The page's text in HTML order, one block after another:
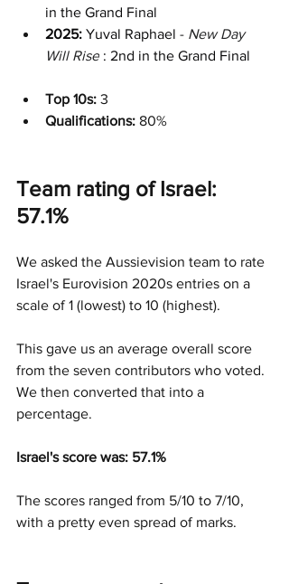
in the Grand Final
2025: Yuval Raphael - New Day
Will Rise : 2nd in the Grand Final
Top 10s: 3
Qualifications: 80%
Team rating of Israel:
57.1%
We asked the Aussievision team to rate
Israel's Eurovision 2020s entries on a
scale of 1 (lowest) to 10 (highest).
This gave us an average overall score
from the seven contributors who voted.
We then converted that into a
percentage.
Israel's score was: 57.1%
The scores ranged from 5/10 to 7/10,
with a pretty even spread of marks.